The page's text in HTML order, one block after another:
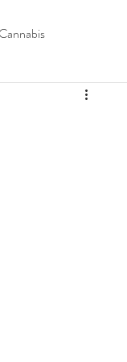
Cannabis